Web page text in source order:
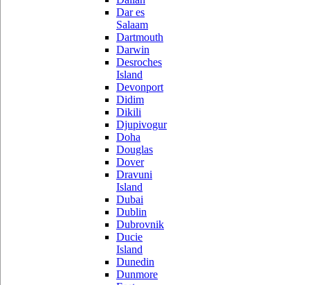
Dar es
Salaam
Dartmouth
Darwin
Desroches
Island
Devonport
Didim
Dikili
Djupivogur
Doha
Douglas
Dover
Dravuni
Island
Dubai
Dublin
Dubrovnik
Ducie
Island
Dunedin
Dunmore